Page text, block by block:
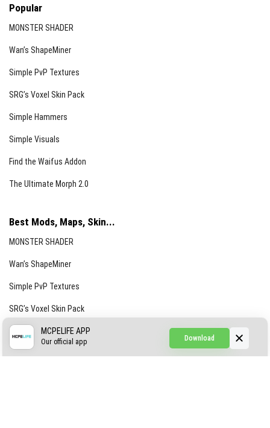
Popular
MONSTER SHADER
Wan’s ShapeMiner
Simple PvP Textures
SRG’s Voxel Skin Pack
Simple Hammers
Simple Visuals
Find the Waifus Addon
The Ultimate Morph 2.0
Best Mods, Maps, Skin...
MONSTER SHADER
Wan’s ShapeMiner
Simple PvP Textures
SRG’s Voxel Skin Pack
Simple Hammers
Download
MCPELIFE APP
Our official app